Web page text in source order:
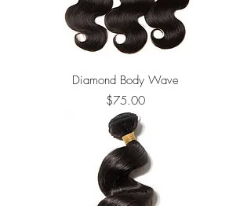
Diamond Body Wave
Price
$75.00